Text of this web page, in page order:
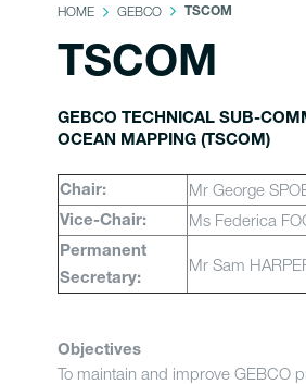
HOME GEBCO TSCOM
TSCOM
GEBCO TECHNICAL SUB-
OCEAN MAPPING (TSCOM)
Chair: Mr George
Vice-Chair: Ms Federica
Permanent
Secretary:
Mr Sam
Objectives
To maintain and improve GEBCO